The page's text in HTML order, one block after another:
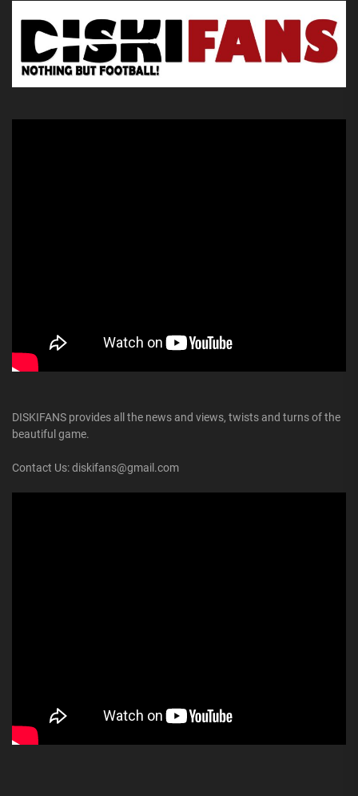
DISKIFANS provides all the news and views, twists and turns of the
beautiful game.
Contact Us: diskifans@gmail.com